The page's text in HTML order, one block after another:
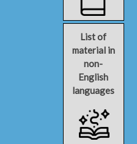
List of
material in
non-
English
languages